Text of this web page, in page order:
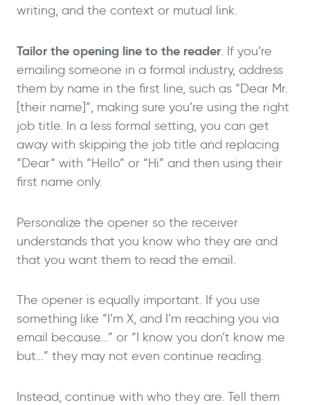
writing, and the context or mutual link.
Tailor the opening line to the reader. If you’re
emailing someone in a formal industry, address
them by name in the first line, such as “Dear Mr.
[their name]”, making sure you’re using the right
job title. In a less formal setting, you can get
away with skipping the job title and replacing
“Dear” with “Hello” or “Hi” and then using their
first name only.
Personalize the opener so the receiver
understands that you know who they are and
that you want them to read the email.
The opener is equally important. If you use
something like “I’m X, and I’m reaching you via
email because…” or “I know you don’t know me
but…” they may not even continue reading.
Instead, continue with who they are. Tell them